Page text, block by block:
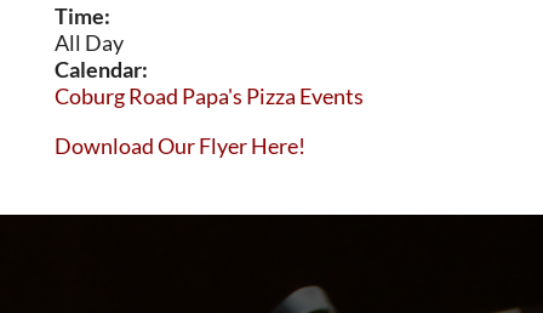
Time:
All Day
Calendar:
Coburg Road Papa's Pizza Events
Download Our Flyer Here!